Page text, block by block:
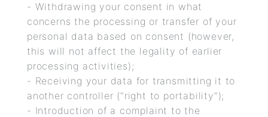
- Withdrawing your consent in what
concerns the processing or transfer of your
personal data based on consent (however,
this will not affect the legality of earlier
processing activities);
- Receiving your data for transmitting it to
another controller ("right to portability");
- Introduction of a complaint to the